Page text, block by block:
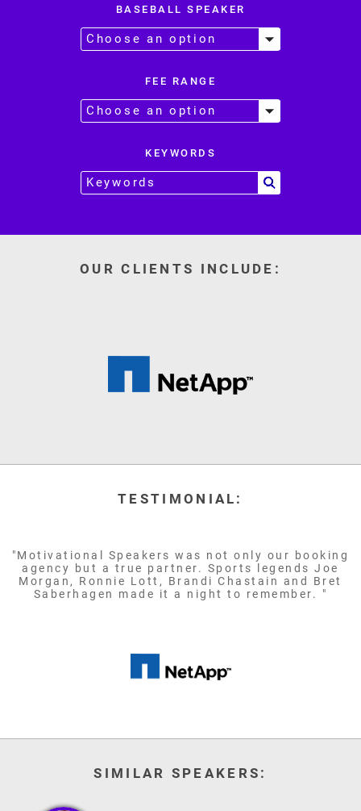
BASEBALL SPEAKER
FEE RANGE
KEYWORDS
OUR CLIENTS INCLUDE:
TESTIMONIAL:
"Motivational Speakers was not only our booking
agency but a true partner. Sports legends Joe
Morgan, Ronnie Lott, Brandi Chastain and Bret
Saberhagen made it a night to remember. "
SIMILAR SPEAKERS: